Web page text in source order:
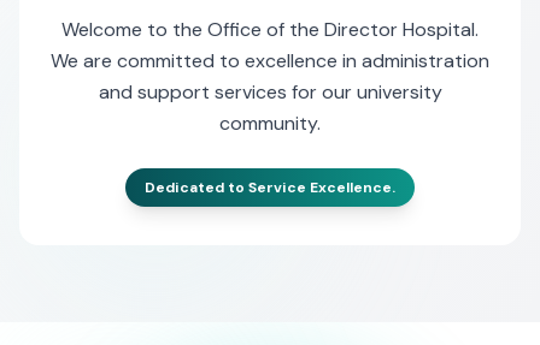
Welcome to the Office of the Director Hospital.
We are committed to excellence in administration
and support services for our university
community.
Dedicated to Service Excellence.